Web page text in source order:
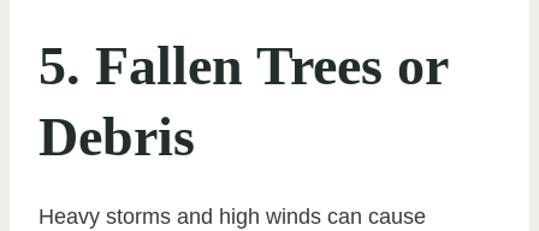
5. Fallen Trees or
Debris
Heavy storms and high winds can cause